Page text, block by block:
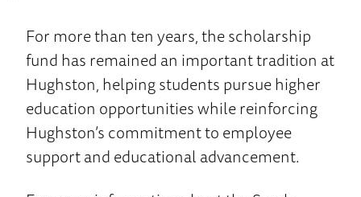
For more than ten years, the scholarship
fund has remained an important tradition at
Hughston, helping students pursue higher
education opportunities while reinforcing
Hughston’s commitment to employee
support and educational advancement.